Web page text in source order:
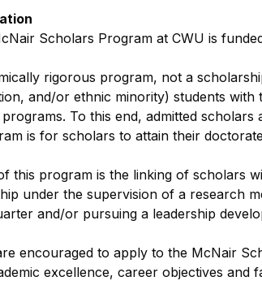
Scholars Program at CWU is
rigorous program, not a
and/or ethnic minority) students
To this end, admitted
is for scholars to attain their
this program is the linking of scholars
under the supervision of a research
and/or pursuing a leadership
encouraged to apply to the McNair
excellence, career objectives and